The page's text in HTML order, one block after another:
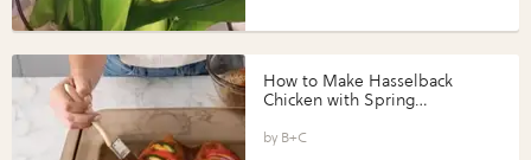
How to Make Hasselback
Chicken with Spring
Perfect Portions®
B+C